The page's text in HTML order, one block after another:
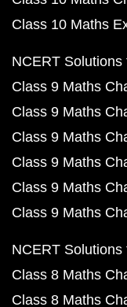
Class 10 Maths
NCERT
Class 9 Maths
Class 9 Maths
Class 9 Maths
Class 9 Maths
Class 9 Maths
Class 9 Maths
NCERT
Class 8 Maths
Class 8 Maths